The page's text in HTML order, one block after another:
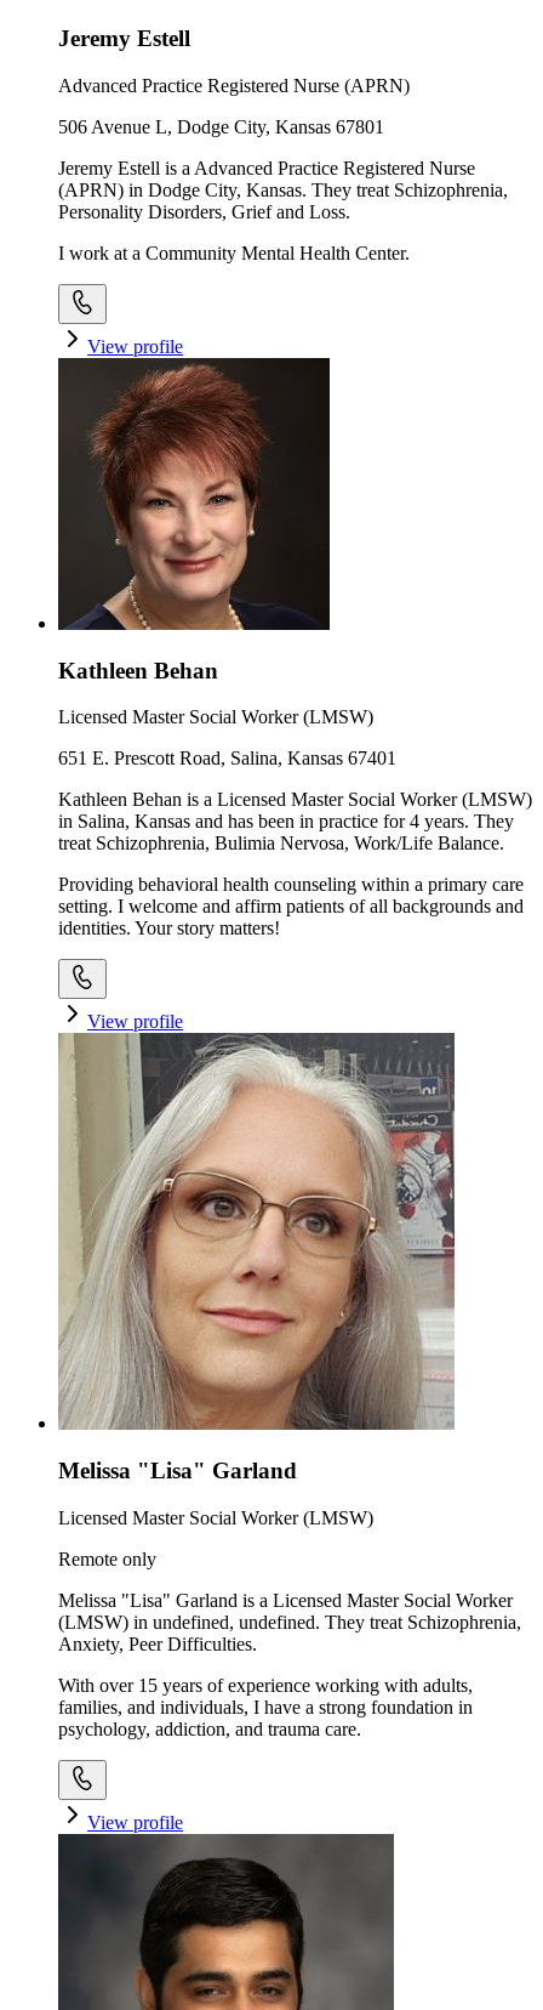
Jeremy Estell
Advanced Practice Registered Nurse (APRN)
506 Avenue L, Dodge City, Kansas 67801
Jeremy Estell is a Advanced Practice Registered Nurse
(APRN) in Dodge City, Kansas. They treat Schizophrenia,
Personality Disorders, Grief and Loss.
I work at a Community Mental Health Center.
View profile
Kathleen Behan
Licensed Master Social Worker (LMSW)
651 E. Prescott Road, Salina, Kansas 67401
Kathleen Behan is a Licensed Master Social Worker (LMSW)
in Salina, Kansas and has been in practice for 4 years. They
treat Schizophrenia, Bulimia Nervosa, Work/Life Balance.
Providing behavioral health counseling within a primary care
setting. I welcome and affirm patients of all backgrounds and
identities. Your story matters!
View profile
Melissa "Lisa" Garland
Licensed Master Social Worker (LMSW)
Remote only
Melissa "Lisa" Garland is a Licensed Master Social Worker
(LMSW) in undefined, undefined. They treat Schizophrenia,
Anxiety, Peer Difficulties.
With over 15 years of experience working with adults,
families, and individuals, I have a strong foundation in
psychology, addiction, and trauma care.
View profile